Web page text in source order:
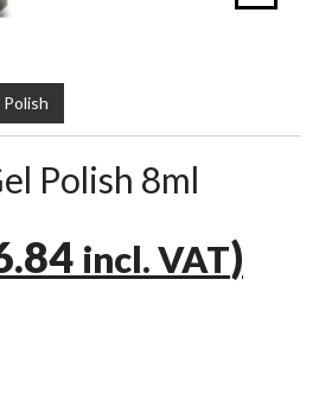
Polish 8ml
incl. VAT)